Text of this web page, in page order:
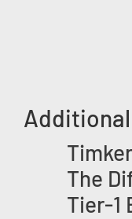
The
Tier-1